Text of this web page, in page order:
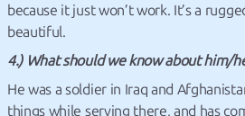
because it just won’t work. It’s a
beautiful.
4.) What should we know about him/
He was a soldier in Iraq and
things while serving there, and has